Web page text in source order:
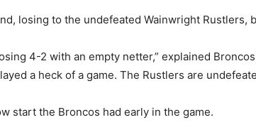
losing to the undefeated Wainwright Rustlers,
4-2 with an empty netter,” explained
a heck of a game. The Rustlers are
start the Broncos had early in the game.